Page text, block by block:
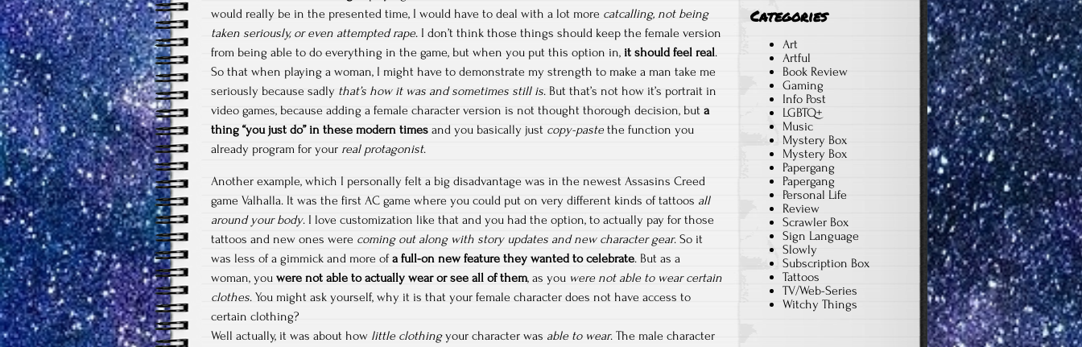
would really be in the presented time, I would have to deal with a lot more catcalling, not being
taken seriously, or even attempted rape. I don’t think those things should keep the female version
from being able to do everything in the game, but when you put this option in, it should feel real.
So that when playing a woman, I might have to demonstrate my strength to make a man take me
seriously because sadly that’s how it was and sometimes still is. But that’s not how it’s portrait in
video games, because adding a female character version is not thought thorough decision, but a
thing “you just do” in these modern times and you basically just copy-paste the function you
already program for your real protagonist.
Another example, which I personally felt a big disadvantage was in the newest Assasins Creed
game Valhalla. It was the first AC game where you could put on very different kinds of tattoos all
around your body. I love customization like that and you had the option, to actually pay for those
tattoos and new ones were coming out along with story updates and new character gear. So it
was less of a gimmick and more ofa full-on new feature they wanted to celebrate. But as a
woman, you were not able to actually wear or see all of them, as you were not able to wear certain
clothes. You might ask yourself, why it is that your female character does not have access to
certain clothing?
Well actually, it was about how little clothingyour character was able to wear. The male character
Categories
Art
Artful
Book Review
Gaming
Info Post
LGBTQ+
Music
Mystery Box
Mystery Box
Papergang
Papergang
Personal Life
Review
Scrawler Box
Sign Language
Slowly
Subscription Box
Tattoos
TV/Web-Series
Witchy Things